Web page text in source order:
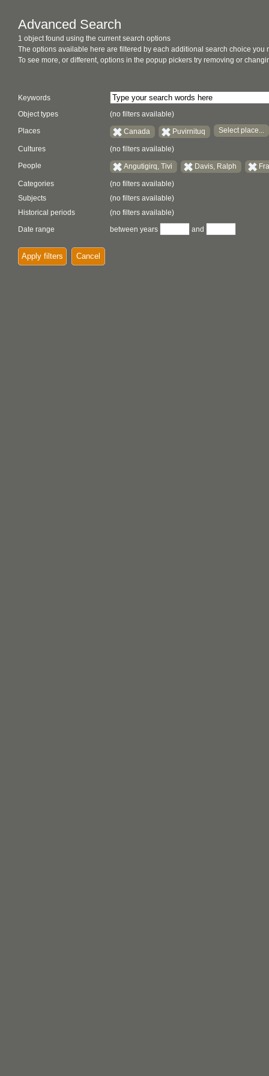
Advanced Search
1 object found using the current search options
The options available here are filtered by each additional search choice you
To see more, or different, options in the popup pickers try removing or
Keywords
Object types
(no filters available)
Places Canada Puvirnituq Select place...
Cultures (no filters available)
People Angutigirq, Tivi Davis, Ralph
Categories
(no filters available)
Subjects
(no filters available)
Historical periods
(no filters available)
Date range
between years and
Apply filters Cancel